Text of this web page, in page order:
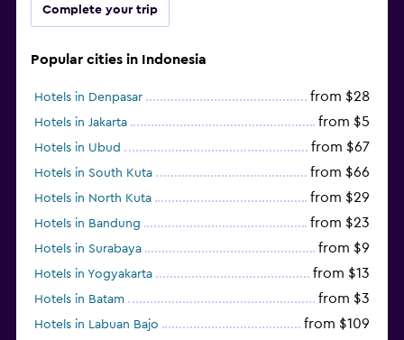
Complete your trip
Popular cities in Indonesia
Hotels in Denpasar from $28
Hotels in Jakarta from $5
Hotels in Ubud from $67
Hotels in South Kuta from $66
Hotels in North Kuta from $29
Hotels in Bandung from $23
Hotels in Surabaya from $9
Hotels in Yogyakarta from $13
Hotels in Batam from $3
Hotels in Labuan Bajo from $109